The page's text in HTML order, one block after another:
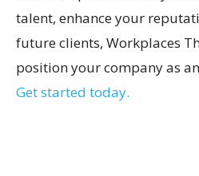
talent, enhance your
future clients, Workplaces
position your company as
Get started today.